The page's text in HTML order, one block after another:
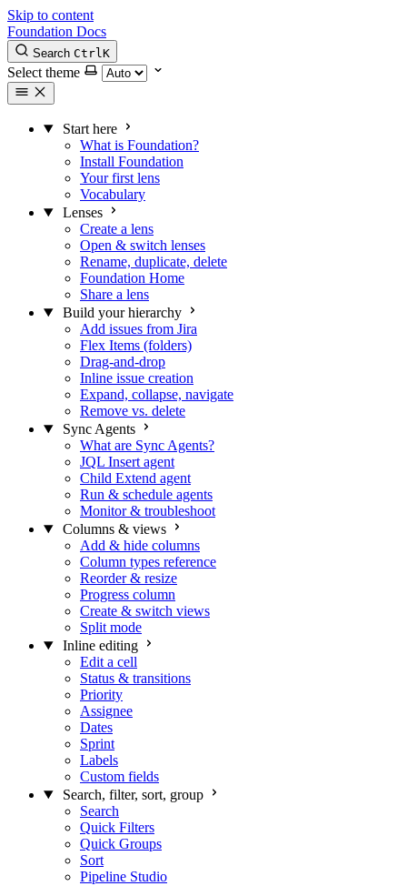
Skip to content
Foundation Docs
Search CtrlK
Select theme
Start here
What is Foundation?
Install Foundation
Your first lens
Vocabulary
Lenses
Create a lens
Open & switch lenses
Rename, duplicate, delete
Foundation Home
Share a lens
Build your hierarchy
Add issues from Jira
Flex Items (folders)
Drag-and-drop
Inline issue creation
Expand, collapse, navigate
Remove vs. delete
Sync Agents
What are Sync Agents?
JQL Insert agent
Child Extend agent
Run & schedule agents
Monitor & troubleshoot
Columns & views
Add & hide columns
Column types reference
Reorder & resize
Progress column
Create & switch views
Split mode
Inline editing
Edit a cell
Status & transitions
Priority
Assignee
Dates
Sprint
Labels
Custom fields
Search, filter, sort, group
Search
Quick Filters
Quick Groups
Sort
Pipeline Studio